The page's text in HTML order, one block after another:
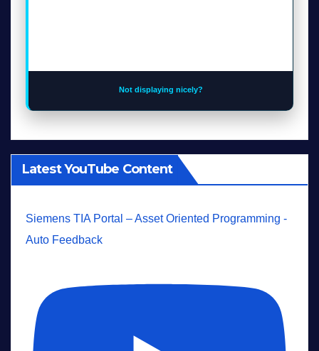
Not displaying nicely?
Latest YouTube Content
Siemens TIA Portal – Asset Oriented Programming -
Auto Feedback